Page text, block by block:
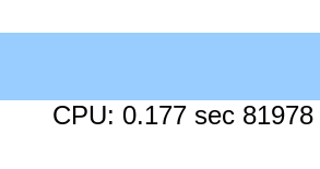
CPU: 0.177 sec